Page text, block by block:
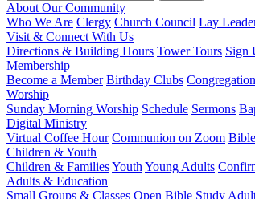
About Our Community
Who We Are Clergy Church Council Lay
Visit & Connect With Us
Directions & Building Hours Tower Tours Sign
Membership
Become a Member Birthday Clubs
Worship
Sunday Morning Worship Schedule Sermons
Digital Ministry
Virtual Coffee Hour Communion on Zoom
Children & Youth
Children & FamiliesYouth Young Adults
Adults & Education
Small Groups & Classes Open Bible Study